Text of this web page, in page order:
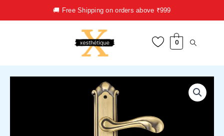
🚚 Free Shipping on orders above ₹999
0